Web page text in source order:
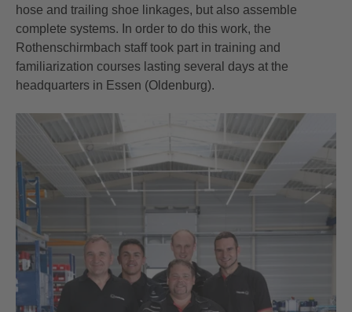
hose and trailing shoe linkages, but also assemble
complete systems. In order to do this work, the
Rothenschirmbach staff took part in training and
familiarization courses lasting several days at the
headquarters in Essen (Oldenburg).